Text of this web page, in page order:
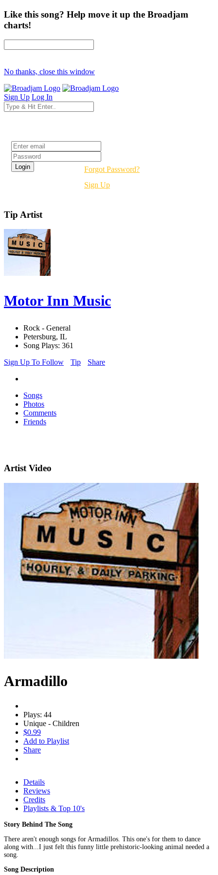
Like this song? Help move it up the Broadjam
charts!
No thanks, close this window
Sign Up Log In
Forgot Password?
Sign Up
Tip Artist
Motor Inn Music
Rock - General
Petersburg, IL
Song Plays: 361
Sign Up To Follow
Tip Share
Songs
Photos
Comments
Friends
Artist Video
Armadillo
Plays: 44
Unique - Children
$0.99
Add to Playlist
Share
Details
Reviews
Credits
Playlists & Top 10's
Story Behind The Song
There aren't enough songs for Armadillos. This one's for them to dance
along with...I just felt this funny little prehistoric-looking animal needed a
song.
Song Description